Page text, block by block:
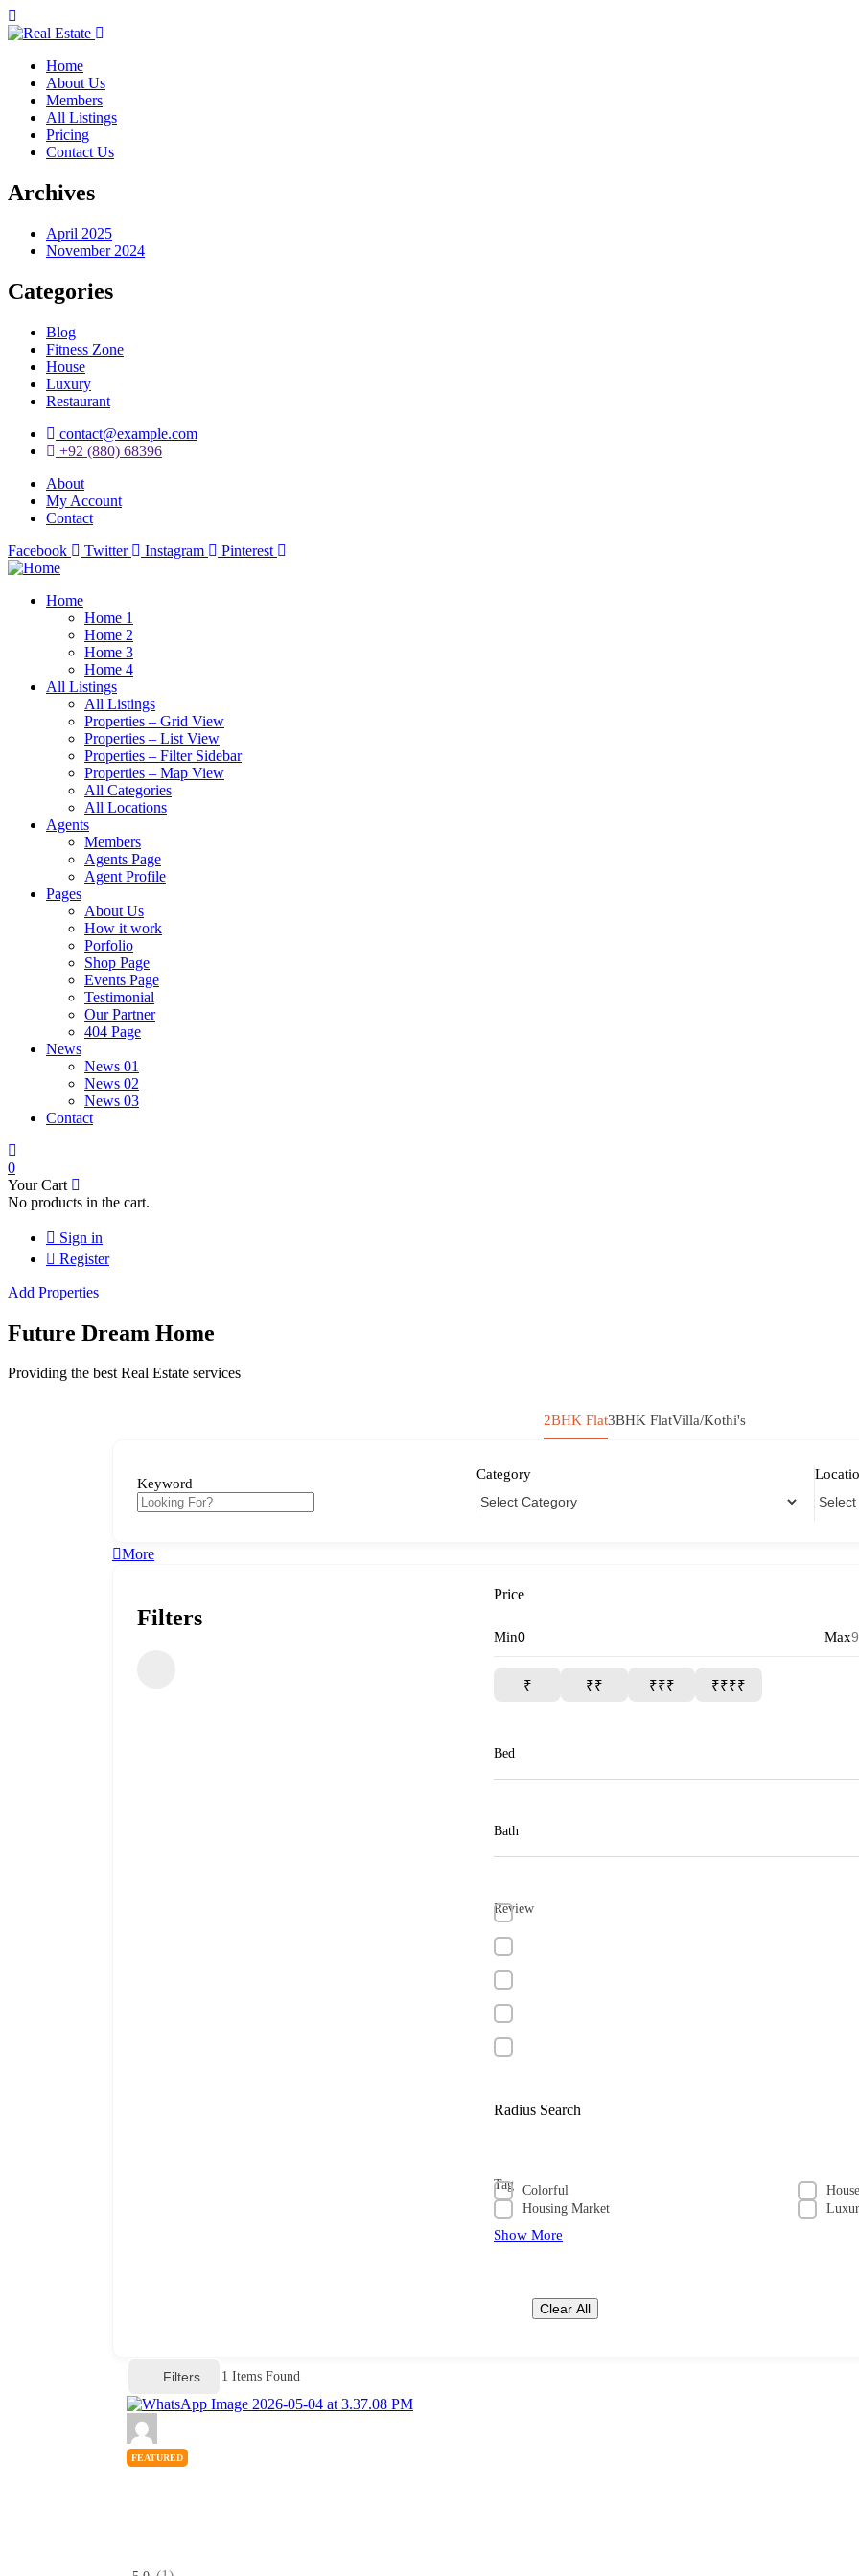
Home
About Us
Members
All Listings
Pricing
Contact Us
Archives
April 2025
November 2024
Categories
Blog
Fitness Zone
House
Luxury
Restaurant
contact@example.com
+92 (880) 68396
About
My Account
Contact
Facebook
Twitter Instagram Pinterest
Home
Home 1
Home 2
Home 3
Home 4
All Listings
All Listings
Properties – Grid View
Properties – List View
Properties – Filter Sidebar
Properties – Map View
All Categories
All Locations
Agents
Members
Agents Page
Agent Profile
Pages
About Us
How it work
Porfolio
Shop Page
Events Page
Testimonial
Our Partner
404 Page
News
News 01
News 02
News 03
Contact
0
Your Cart
No products in the cart.
Sign in
Register
Add Properties
Future Dream Home
Providing the best Real Estate services
2BHK Flat3BHK FlatVilla/Kothi's
Keyword
Category
More
Filters
Price
Min Max
₹ ₹₹ ₹₹₹ ₹₹₹₹
Bed
Bath
Review
Radius Search
Tag Colorful
House
Housing Market
Show More
Clear All
Filters 1 Items Found
FEATURED